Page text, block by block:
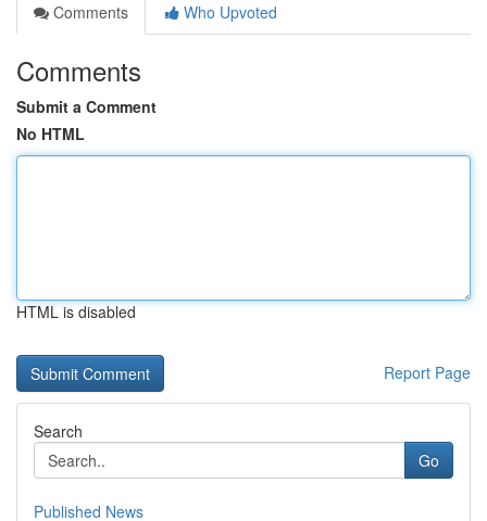
Comments
Who Upvoted
Comments
Submit a Comment
No HTML
HTML is disabled
Report Page
Search
Go
Published News